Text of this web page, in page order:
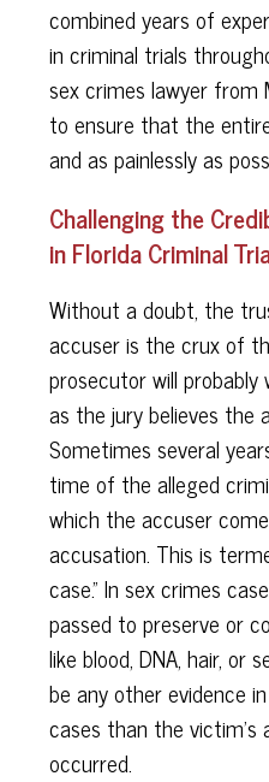
combined years of
in criminal trials
sex crimes lawyer from
to ensure that the
and as painlessly as
Challenging the
in Florida Criminal
Without a doubt, the
accuser is the crux of
prosecutor will
as the jury believes the
Sometimes several
time of the alleged
which the accuser
accusation. This is
case." In sex crimes
passed to preserve or
like blood, DNA, hair, or
be any other evidence
cases than the victim's
occurred.